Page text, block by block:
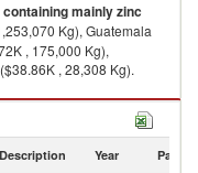
mainly zinc
Kg), Guatemala
, 175,000 Kg),
, 28,308 Kg).
imports by country in
Year Partner